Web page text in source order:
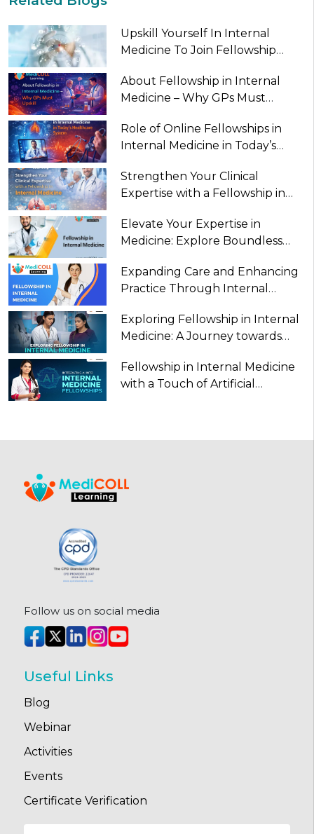
Upskill Yourself In Internal
Medicine To Join Fellowship
About Fellowship in Internal
Medicine – Why GPs Must
Role of Online Fellowships in
Internal Medicine in Today’s
Strengthen Your Clinical
Expertise with a Fellowship in
Elevate Your Expertise in
Medicine: Explore Boundless
in Internal Medicine
Expanding Care and Enhancing
Practice Through Internal
Exploring Fellowship in Internal
Medicine: A Journey towards
Fellowship in Internal Medicine
with a Touch of Artificial
Follow us on social media
Useful Links
Blog
Webinar
Activities
Events
Certificate Verification